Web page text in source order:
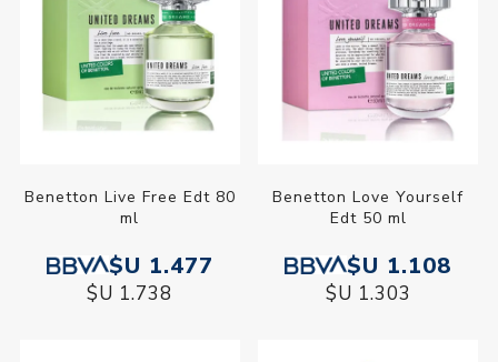
Benetton Live Free Edt 80
ml
$U 1.477
$U 1.738
Benetton Love Yourself
Edt 50 ml
$U 1.108
$U 1.303